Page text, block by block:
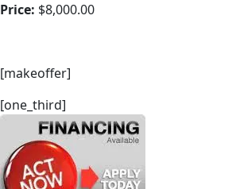
Price: $8,000.00
[makeoffer]
[one_third]